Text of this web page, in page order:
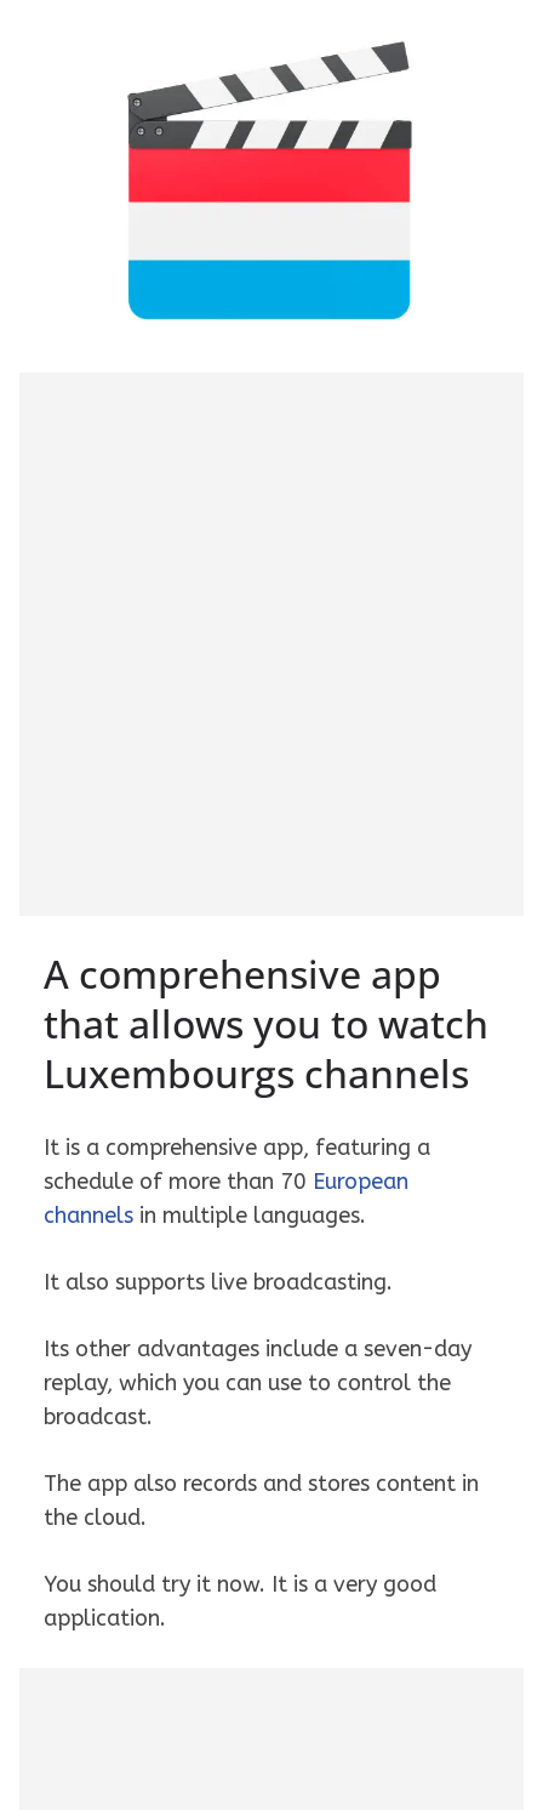
A comprehensive app
that allows you to watch
Luxembourgs channels
It is a comprehensive app, featuring a
schedule of more than 70 European
channels in multiple languages.
It also supports live broadcasting.
Its other advantages include a seven-day
replay, which you can use to control the
broadcast.
The app also records and stores content in
the cloud.
You should try it now. It is a very good
application.